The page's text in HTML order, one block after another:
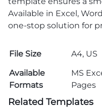
Available in Excel,
one-stop solution for
File Size
A4, US
Available
Formats
MS
Pages
Related Templates